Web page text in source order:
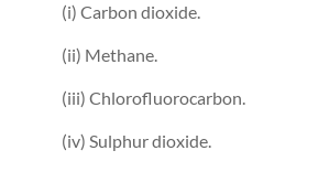
(i) Carbon dioxide.
(ii) Methane.
(iii) Chlorofluorocarbon.
(iv) Sulphur dioxide.